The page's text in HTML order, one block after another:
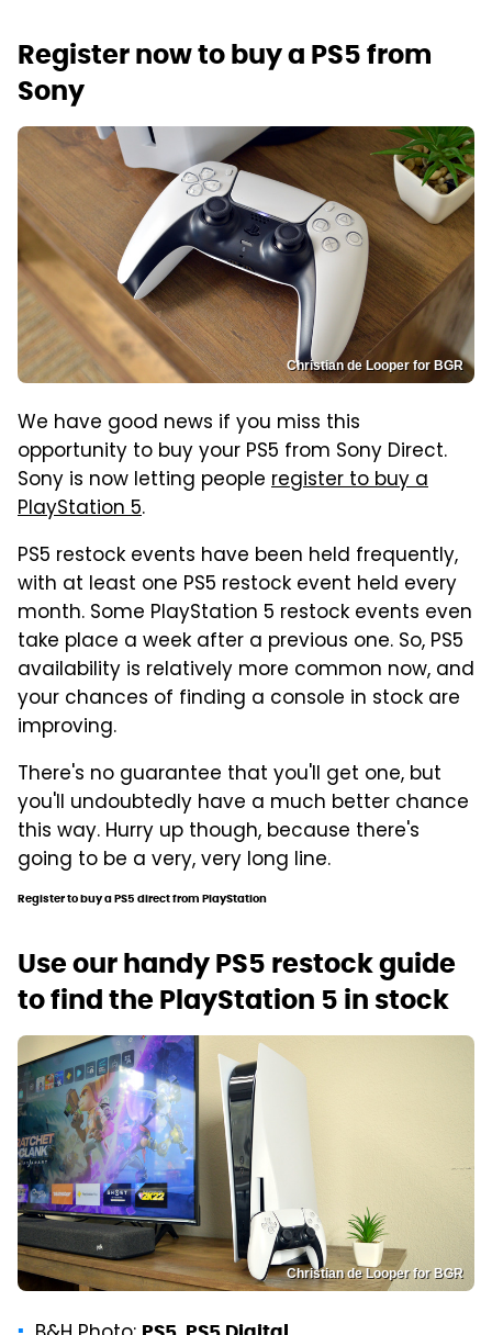
Register now to buy a PS5 from
Sony
Christian de Looper for BGR
We have good news if you miss this
opportunity to buy your PS5 from Sony Direct.
Sony is now letting people register to buy a
PlayStation 5.
PS5 restock events have been held frequently,
with at least one PS5 restock event held every
month. Some PlayStation 5 restock events even
take place a week after a previous one. So, PS5
availability is relatively more common now, and
your chances of finding a console in stock are
improving.
There's no guarantee that you'll get one, but
you'll undoubtedly have a much better chance
this way. Hurry up though, because there's
going to be a very, very long line.
Register to buy a PS5 direct from PlayStation
Use our handy PS5 restock guide
to find the PlayStation 5 in stock
Christian de Looper for BGR